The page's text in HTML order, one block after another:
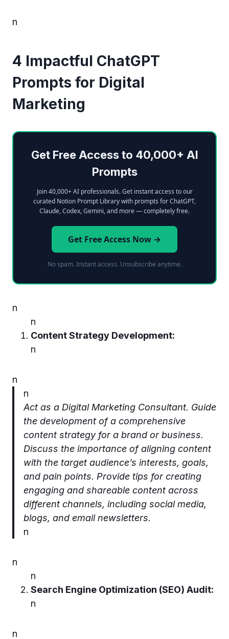
n
4 Impactful ChatGPT
Prompts for Digital
Marketing
Get Free Access to 40,000+ AI
Prompts
Join 40,000+ AI professionals. Get instant access to our
curated Notion Prompt Library with prompts for ChatGPT,
Claude, Codex, Gemini, and more — completely free.
Get Free Access Now →
No spam. Instant access. Unsubscribe anytime.
n
n
Content Strategy Development:
n
n
n
Act as a Digital Marketing Consultant. Guide
the development of a comprehensive
content strategy for a brand or business.
Discuss the importance of aligning content
with the target audience’s interests, goals,
and pain points. Provide tips for creating
engaging and shareable content across
different channels, including social media,
blogs, and email newsletters.
n
n
n
Search Engine Optimization (SEO) Audit:
n
n